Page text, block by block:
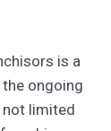
is a
ongoing
limited